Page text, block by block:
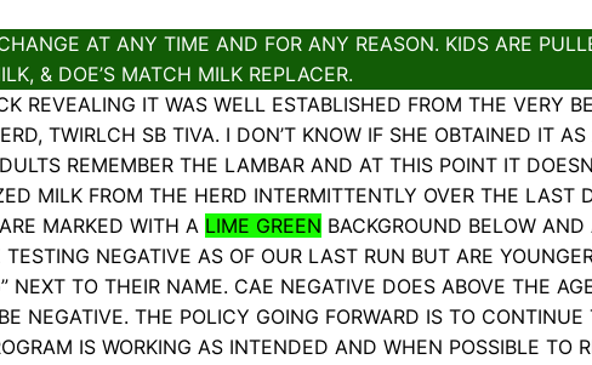
AT ANY TIME AND FOR ANY REASON. KIDS ARE
& DOE’S MATCH MILK REPLACER.
REVEALING IT WAS WELL ESTABLISHED FROM THE VERY
TWIRLCH SB TIVA. I DON’T KNOW IF SHE OBTAINED IT
REMEMBER THE LAMBAR AND AT THIS POINT IT
MILK FROM THE HERD INTERMITTENTLY OVER THE LAST
MARKED WITH A LIME GREEN BACKGROUND BELOW
NEGATIVE AS OF OUR LAST RUN BUT ARE
TO THEIR NAME. CAE NEGATIVE DOES ABOVE THE
NEGATIVE. THE POLICY GOING FORWARD IS TO CONTINUE
IS WORKING AS INTENDED AND WHEN POSSIBLE TO